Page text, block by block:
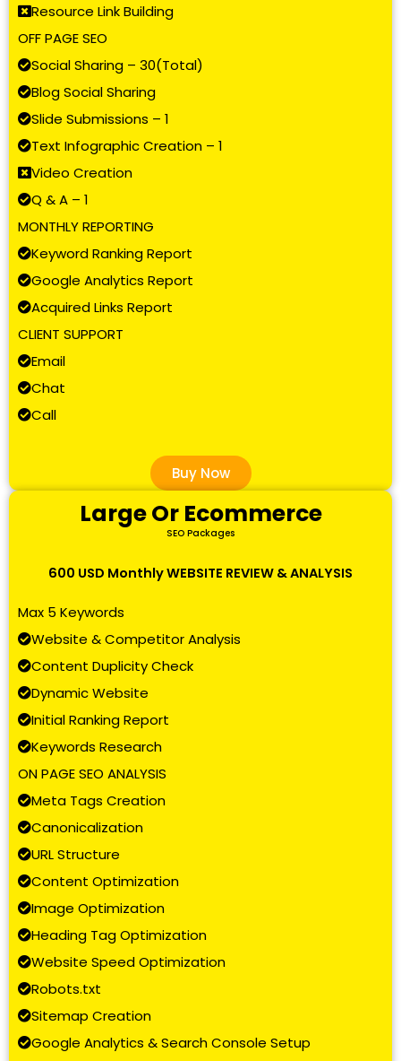
Resource Link Building
OFF PAGE SEO
Social Sharing – 30(Total)
Blog Social Sharing
Slide Submissions – 1
Text Infographic Creation – 1
Video Creation
Q & A – 1
MONTHLY REPORTING
Keyword Ranking Report
Google Analytics Report
Acquired Links Report
CLIENT SUPPORT
Email
Chat
Call
Buy Now
Large Or Ecommerce
SEO Packages
600 USD Monthly WEBSITE REVIEW & ANALYSIS
Max 5 Keywords
Website & Competitor Analysis
Content Duplicity Check
Dynamic Website
Initial Ranking Report
Keywords Research
ON PAGE SEO ANALYSIS
Meta Tags Creation
Canonicalization
URL Structure
Content Optimization
Image Optimization
Heading Tag Optimization
Website Speed Optimization
Robots.txt
Sitemap Creation
Google Analytics & Search Console Setup